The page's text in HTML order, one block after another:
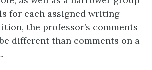
for each assigned writing
the professor’s comments
different than comments on a